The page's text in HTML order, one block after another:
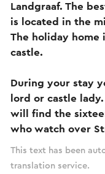
Landgraaf. The
is located in the
The holiday home
castle.
During your stay
lord or castle
will find the
who watch over
This text has been
translation service.